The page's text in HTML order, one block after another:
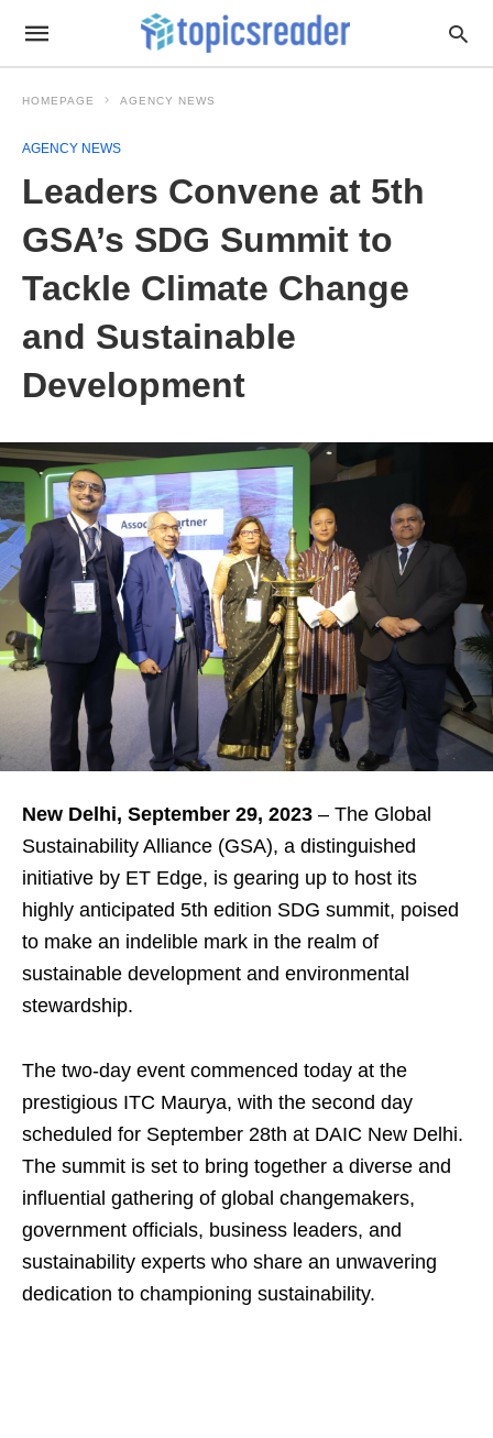
HOMEPAGE AGENCY NEWS
AGENCY NEWS
Leaders Convene at 5th
GSA’s SDG Summit to
Tackle Climate Change
and Sustainable
Development
New Delhi, September 29, 2023 – The Global
Sustainability Alliance (GSA), a distinguished
initiative by ET Edge, is gearing up to host its
highly anticipated 5th edition SDG summit, poised
to make an indelible mark in the realm of
sustainable development and environmental
stewardship.
The two-day event commenced today at the
prestigious ITC Maurya, with the second day
scheduled for September 28th at DAIC New Delhi.
The summit is set to bring together a diverse and
influential gathering of global changemakers,
government officials, business leaders, and
sustainability experts who share an unwavering
dedication to championing sustainability.